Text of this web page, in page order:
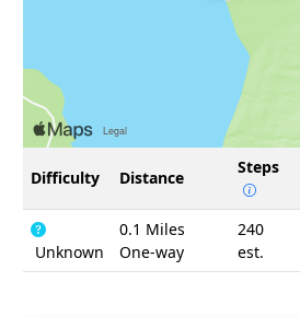
Difficulty Distance
Steps
Unknown
0.1 Miles
One-way
240
est.